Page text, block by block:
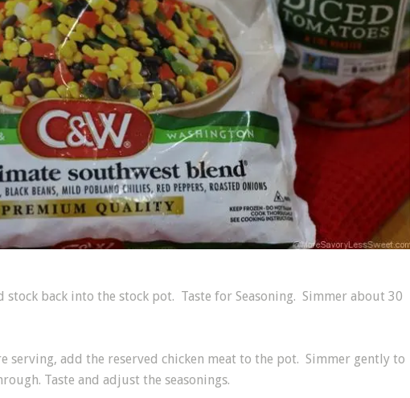
stock back into the stock pot. Taste for Seasoning. Simmer about 30
serving, add the reserved chicken meat to the pot. Simmer gently to
Taste and adjust the seasonings.